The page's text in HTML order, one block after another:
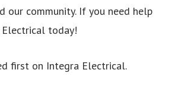
our community. If you need help
today!
first on Integra Electrical.